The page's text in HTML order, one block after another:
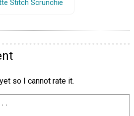
Stitch Scrunchie
so I cannot rate it.